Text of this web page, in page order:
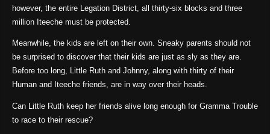
however, the entire Legation District, all thirty-six blocks and three
million Iteeche must be protected.
Meanwhile, the kids are left on their own. Sneaky parents should not
be surprised to discover that their kids are just as sly as they are.
Before too long, Little Ruth and Johnny, along with thirty of their
Human and Iteeche friends, are in way over their heads.
Can Little Ruth keep her friends alive long enough for Gramma Trouble
to race to their rescue?